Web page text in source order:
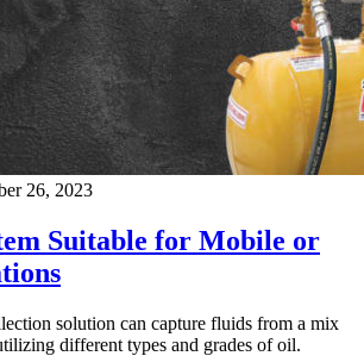
26, 2023
Suitable for Mobile or
solution can capture fluids from a mix
different types and grades of oil.